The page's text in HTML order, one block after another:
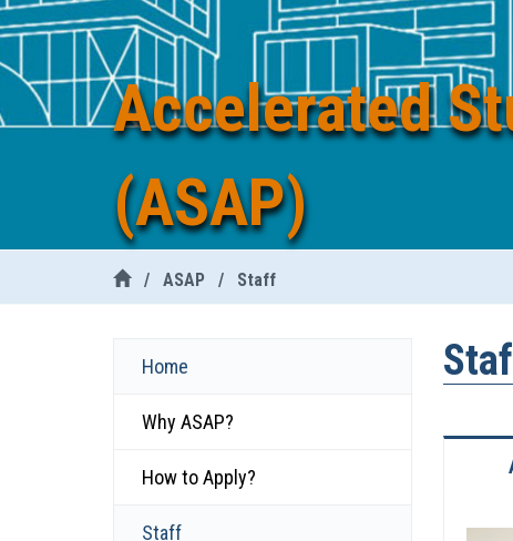
Accelerated
(ASAP)
/ ASAP / Staff
Home
Why ASAP?
How to Apply?
Staff